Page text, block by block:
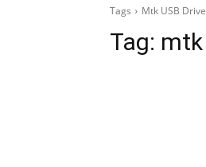
Tags Mtk USB
Tag: mtk